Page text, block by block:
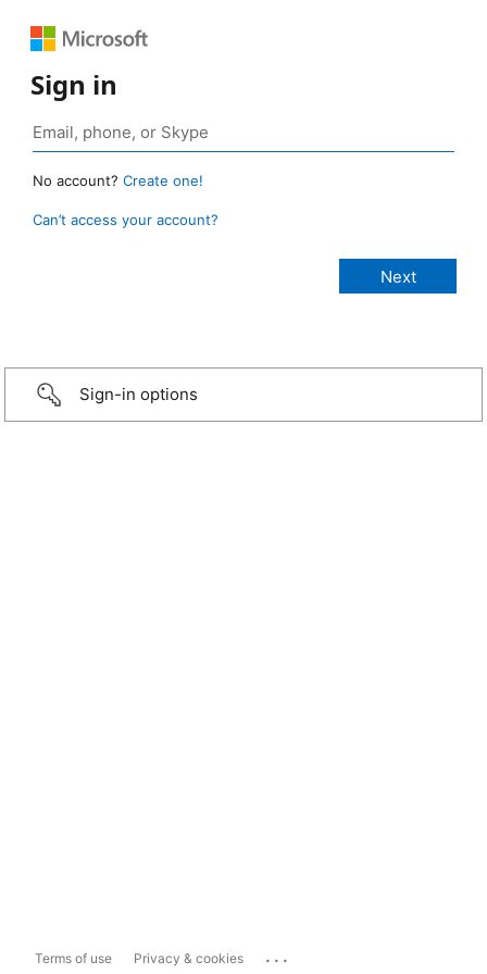
Sign in
No account? Create one!
Can’t access your account?
Sign-in options
Terms of use Privacy & cookies ...